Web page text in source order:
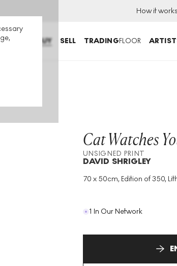
How it works
BUY SELL TRADINGFLOOR
Cat Watches
UNSIGNED PRINT
DAVID SHRIGLEY
70 x 50cm, Edition of 350,
Medium: Lithograph
1 In Our Network